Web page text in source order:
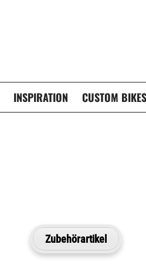
INSPIRATION CUSTOM BIKES
Zubehörartikel